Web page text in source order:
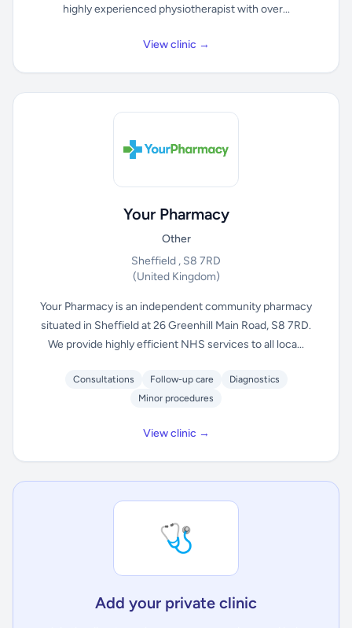
highly experienced physiotherapist with over...
View clinic →
Your Pharmacy
Other
Sheffield , S8 7RD
(United Kingdom)
Your Pharmacy is an independent community pharmacy
situated in Sheffield at 26 Greenhill Main Road, S8 7RD.
We provide highly efficient NHS services to all loca...
Consultations Follow-up care
Diagnostics
Minor procedures
View clinic →
🩺
Add your private clinic